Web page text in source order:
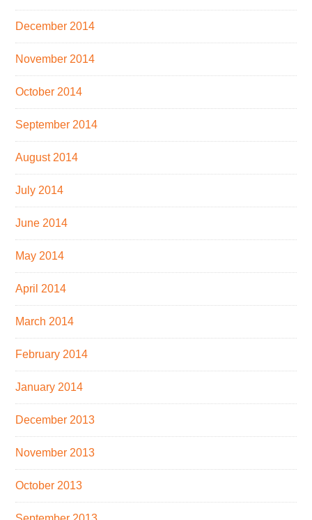
December 2014
November 2014
October 2014
September 2014
August 2014
July 2014
June 2014
May 2014
April 2014
March 2014
February 2014
January 2014
December 2013
November 2013
October 2013